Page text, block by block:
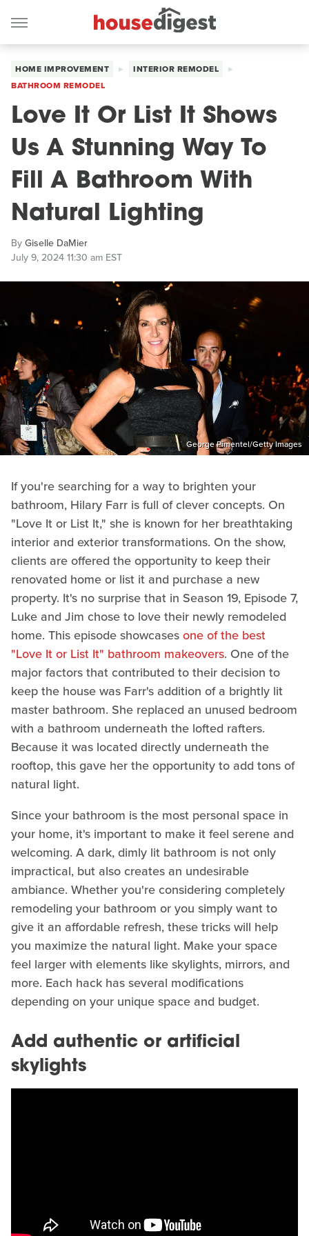
HOME IMPROVEMENT
INTERIOR REMODEL
BATHROOM REMODEL
Love It Or List It Shows
Us A Stunning Way To
Fill A Bathroom With
Natural Lighting
ByGiselle DaMier
July 9, 2024 11:30 am EST
George Pimentel/Getty Images
If you're searching for a way to brighten your
bathroom, Hilary Farr is full of clever concepts. On
"Love It or List It," she is known for her breathtaking
interior and exterior transformations. On the show,
clients are offered the opportunity to keep their
renovated home or list it and purchase a new
property. It's no surprise that in Season 19, Episode 7,
Luke and Jim chose to love their newly remodeled
home. This episode showcasesone of the best
"Love It or List It" bathroom makeovers. One of the
major factors that contributed to their decision to
keep the house was Farr's addition of a brightly lit
master bathroom. She replaced an unused bedroom
with a bathroom underneath the lofted rafters.
Because it was located directly underneath the
rooftop, this gave her the opportunity to add tons of
natural light.
Since your bathroom is the most personal space in
your home, it's important to make it feel serene and
welcoming. A dark, dimly lit bathroom is not only
impractical, but also creates an undesirable
ambiance. Whether you're considering completely
remodeling your bathroom or you simply want to
give it an affordable refresh, these tricks will help
you maximize the natural light. Make your space
feel larger with elements like skylights, mirrors, and
more. Each hack has several modifications
depending on your unique space and budget.
Add authentic or artificial
skylights